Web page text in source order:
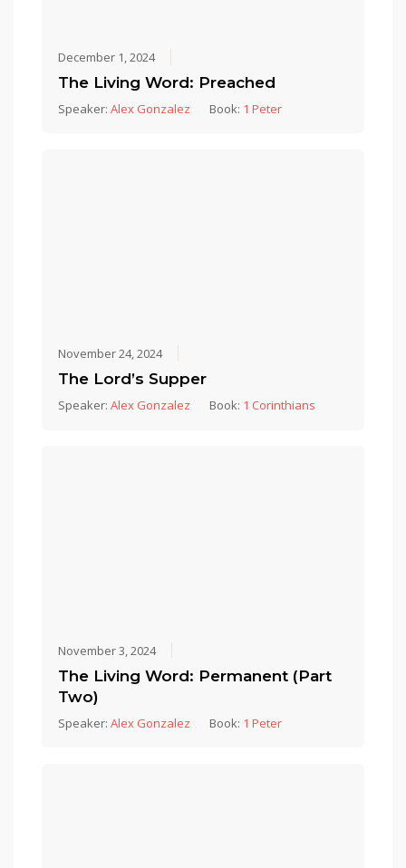
December 1, 2024
The Living Word: Preached
Speaker:Alex Gonzalez Book: 1 Peter
November 24, 2024
The Lord’s Supper
Speaker:Alex Gonzalez Book: 1 Corinthians
November 3, 2024
The Living Word: Permanent (Part
Two)
Speaker:Alex Gonzalez Book: 1 Peter